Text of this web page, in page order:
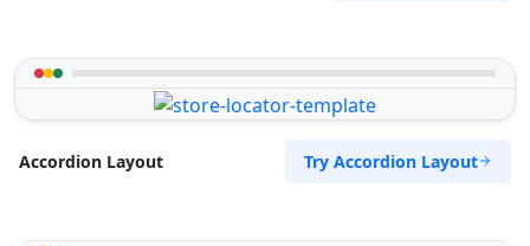
Accordion Layout Try Accordion Layout